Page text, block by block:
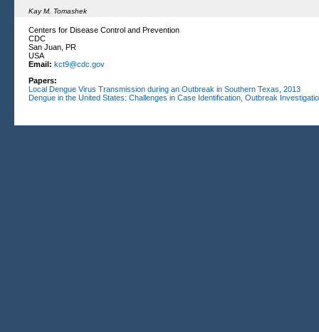
Kay M. Tomashek
Centers for Disease Control and Prevention
CDC
San Juan, PR
USA
Email: kct9@cdc.gov
Papers:
Local Dengue Virus Transmission during an Outbreak in Southern Texas, 2013
Dengue in the United States: Challenges in Case Identification, Outbreak